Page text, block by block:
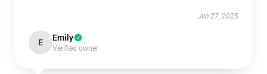
Jun 27, 2025
E Emily
Verified owner